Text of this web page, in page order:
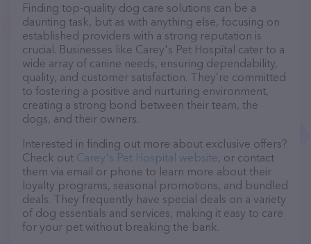
Finding top-quality dog care solutions can be a
daunting task, but as with anything else, focusing on
established providers with a strong reputation is
crucial. Businesses like Carey's Pet Hospital cater to a
wide array of canine needs, ensuring dependability,
quality, and customer satisfaction. They’re committed
to fostering a positive and nurturing environment,
creating a strong bond between their team, the
dogs, and their owners.
Interested in finding out more about exclusive offers?
Check out Carey's Pet Hospital website, or contact
them via email or phone to learn more about their
loyalty programs, seasonal promotions, and bundled
deals. They frequently have special deals on a variety
of dog essentials and services, making it easy to care
for your pet without breaking the bank.